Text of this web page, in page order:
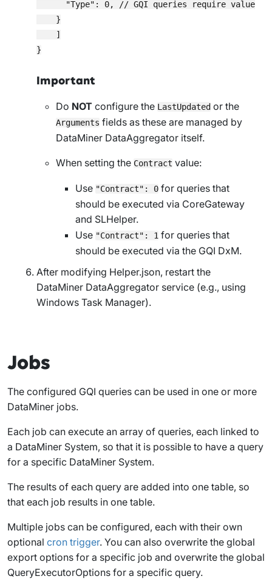
      "Type": 0, // GQI queries require value 0.
    }
    ]
Important
Do NOT configure the LastUpdated or the
Arguments fields as these are managed by
DataMiner DataAggregator itself.
When setting the Contract value:
Use "Contract": 0 for queries that
should be executed via CoreGateway
and SLHelper.
Use "Contract": 1 for queries that
should be executed via the GQI DxM.
After modifying Helper.json, restart the
DataMiner DataAggregator service (e.g., using
Windows Task Manager).
Jobs
The configured GQI queries can be used in one or more
DataMiner jobs.
Each job can execute an array of queries, each linked to
a DataMiner System, so that it is possible to have a query
for a specific DataMiner System.
The results of each query are added into one table, so
that each job results in one table.
Multiple jobs can be configured, each with their own
optional cron trigger. You can also overwrite the global
export options for a specific job and overwrite the global
QueryExecutorOptions for a specific query.